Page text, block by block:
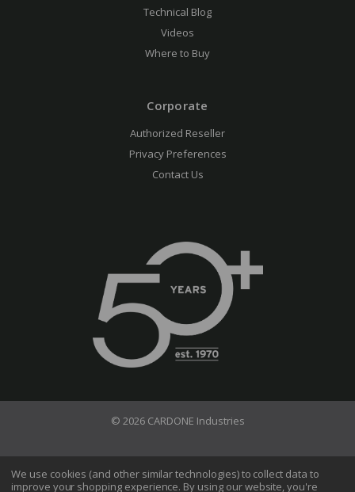
Technical Blog
Videos
Where to Buy
Corporate
Authorized Reseller
Privacy Preferences
Contact Us
© 2026 CARDONE Industries
Terms of Use Privacy Policy
We use cookies (and other similar technologies) to collect data to
improve your shopping experience. By using our website, you're